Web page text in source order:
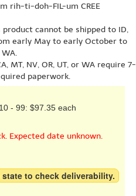
rih-ti-doh-FIL-um CREE
cannot be shipped to ID,
early May to early October to
WA.
MT, NV, OR, UT, or WA require 7-
paperwork.
10 - 99: $97.35 each
Expected date unknown.
to check deliverability.